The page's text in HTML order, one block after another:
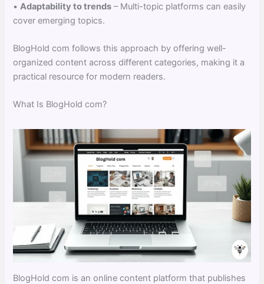
•Adaptability to trends – Multi-topic platforms can easily
cover emerging topics.
BlogHold com follows this approach by offering well-
organized content across different categories, making it a
practical resource for modern readers.
What Is BlogHold com?
BlogHold com is an online content platform that publishes